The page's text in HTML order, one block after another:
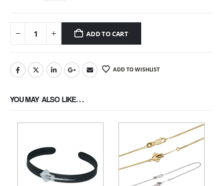
ADD TO CART
ADD TO WISHLIST
YOU MAY ALSO LIKE…